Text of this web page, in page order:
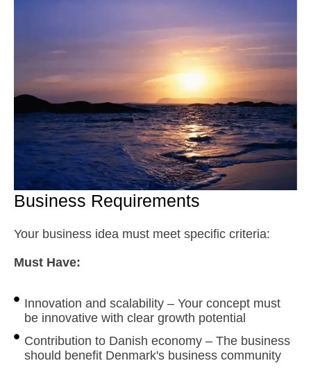
Business Requirements
Your business idea must meet specific criteria:
Must Have:
Innovation and scalability – Your concept must
be innovative with clear growth potential
Contribution to Danish economy – The business
should benefit Denmark's business community